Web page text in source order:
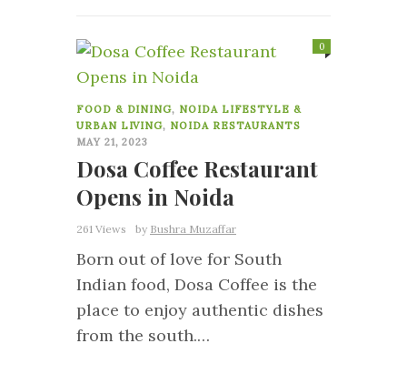
FOOD & DINING, NOIDA LIFESTYLE &
URBAN LIVING, NOIDA RESTAURANTS
MAY 21, 2023
Dosa Coffee Restaurant
Opens in Noida
261 Views
0
by Bushra Muzaffar
Born out of love for South
Indian food, Dosa Coffee is the
place to enjoy authentic dishes
from the south.…